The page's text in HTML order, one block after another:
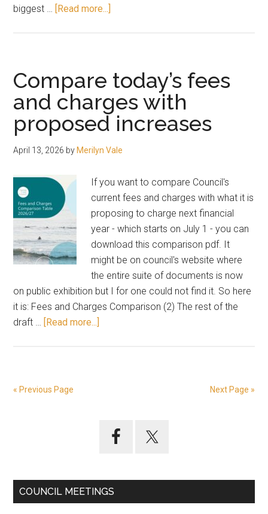
biggest … [Read more...]
“future
desired
character”
of
Long
Jetty
Compare today’s fees
and charges with
proposed increases
April 13, 2026 by Merilyn Vale
If you want to compare Council's
current fees and charges with what it is
proposing to charge next financial
year - which starts on July 1 - you can
download this comparison pdf. It
might be on council's website where
the entire suite of documents is now
on public exhibition but I for one could not find it. So here
it is: Fees and Charges Comparison (2) The rest of the
draft … [Read more...]
proposed
increases
« Previous Page Next Page »
COUNCIL MEETINGS